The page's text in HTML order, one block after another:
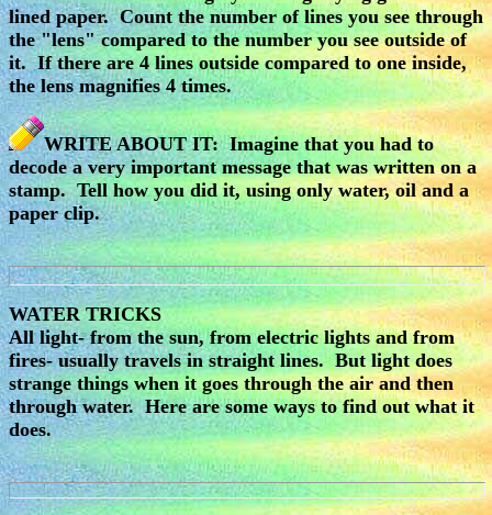
lined paper. Count the number of lines you see through
the "lens" compared to the number you see outside of
it. If there are 4 lines outside compared to one inside,
the lens magnifies 4 times.
WRITE ABOUT IT: Imagine that you had to
decode a very important message that was written on a
stamp. Tell how you did it, using only water, oil and a
paper clip.
WATER TRICKS
All light- from the sun, from electric lights and from
fires- usually travels in straight lines. But light does
strange things when it goes through the air and then
through water. Here are some ways to find out what it
does.